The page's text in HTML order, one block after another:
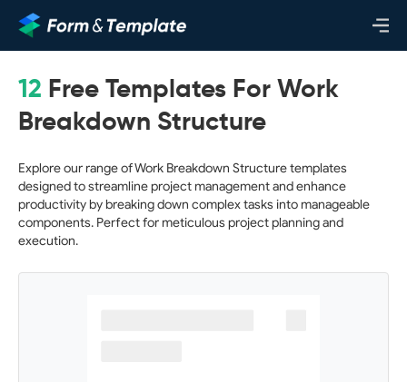
12 Free Templates For Work
Breakdown Structure
Explore our range of Work Breakdown Structure templates
designed to streamline project management and enhance
productivity by breaking down complex tasks into manageable
components. Perfect for meticulous project planning and
execution.